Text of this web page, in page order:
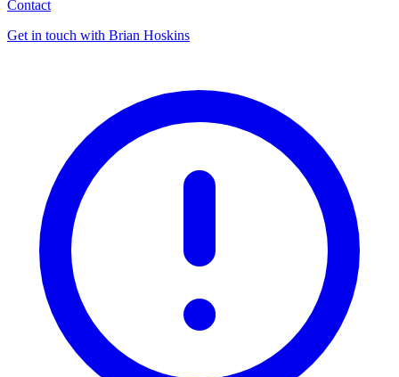
Contact
Get in touch with Brian Hoskins